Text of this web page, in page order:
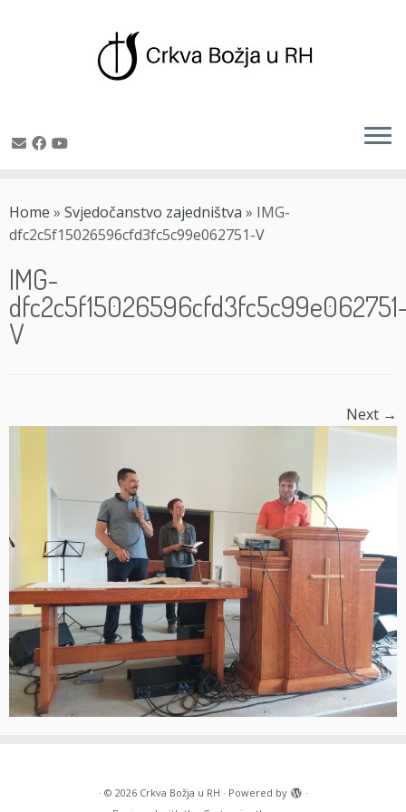
to
content
Home » Svjedočanstvo zajedništva » IMG-
dfc2c5f15026596cfd3fc5c99e062751-V
IMG-
V
Next →
· © 2026 Crkva Božja u RH · Powered by
·